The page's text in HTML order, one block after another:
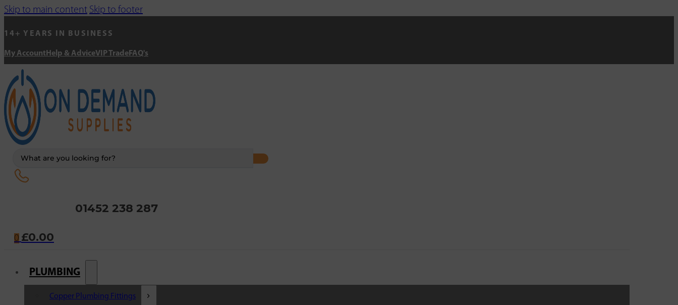
Skip to main content Skip to footer
14+ YEARS IN BUSINESS
My Account Help & AdviceVIP Trade FAQ's
01452 238 287
0 £0.00
PLUMBING
Copper Plumbing Fittings